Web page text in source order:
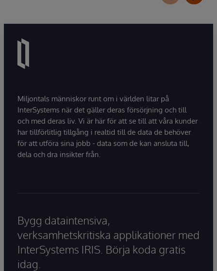
Miljontals människor runt om i världen litar på
InterSystems när det gäller deras försörjning och till
och med deras liv. Vi är här för att se till att våra kunder
har tillförlitlig tillgång i realtid till de data de behöver
för att utföra sina jobb - data som de kan ansluta till,
dela och dra insikter från.
Bygg dataintensiva,
verksamhetskritiska applikationer med
InterSystems IRIS. Börja koda gratis
idag.